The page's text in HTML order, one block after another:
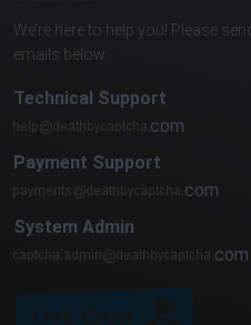
We’re here to help you! Please
emails below:
Technical Support
com
Payment Support
com
System Admin
com